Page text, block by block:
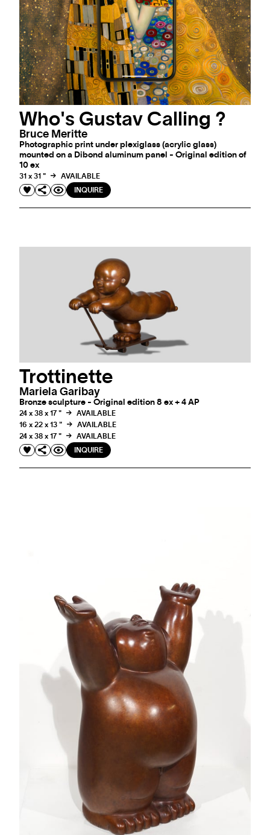
Who's Gustav Calling ?
Bruce Meritte
Photographic print under plexiglass (acrylic glass)
mounted on a Dibond aluminum panel - Original edition of
10 ex
31 x 31 "
AVAILABLE
INQUIRE
Trottinette
Mariela Garibay
Bronze sculpture - Original edition 8 ex + 4 AP
24 x 38 x 17 "
AVAILABLE
16 x 22 x 13 "
AVAILABLE
24 x 38 x 17 "
AVAILABLE
INQUIRE